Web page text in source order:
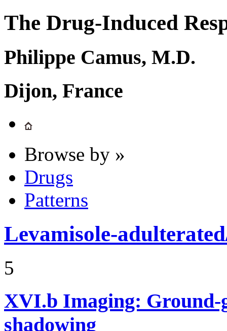
The Drug-Induced
Philippe Camus, M.D.
Dijon, France
Browse by »
Drugs
Patterns
Levamisole-
5
XVI.b Imaging: Ground-
shadowing